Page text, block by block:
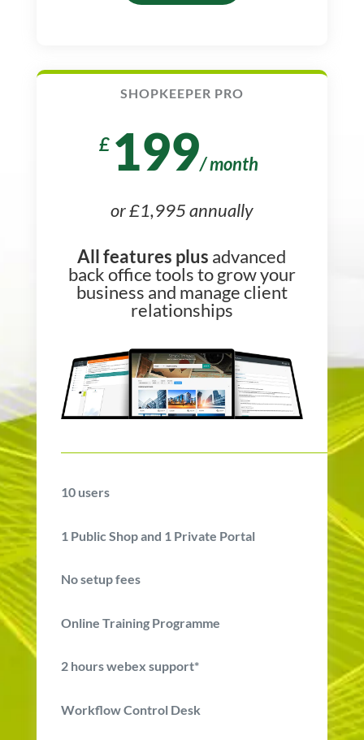
SHOPKEEPER PRO
£ 199/month
or £1,995 annually
All features plus advanced
back office tools to grow your
business and manage client
relationships
10users
1 Public Shop and 1 Private Portal
No setup fees
Online Training Programme
2 hours webex support*
Workflow Control Desk